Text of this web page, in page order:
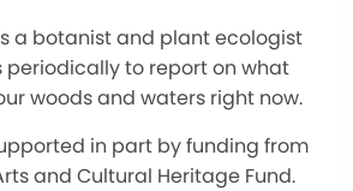
a botanist and plant ecologist
periodically to report on what
woods and waters right now.
in part by funding from
and Cultural Heritage Fund.